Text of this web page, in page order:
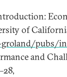
of
pubs/
and